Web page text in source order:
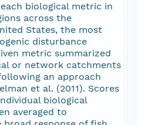
biological metric in
across the
States, the most
disturbance
metric summarized
or network catchments
an approach
et al. (2011). Scores
biological
averaged to